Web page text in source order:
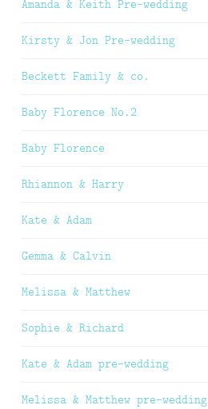
Amanda & Keith Pre-wedding
Kirsty & Jon Pre-wedding
Beckett Family & co.
Baby Florence No.2
Baby Florence
Rhiannon & Harry
Kate & Adam
Gemma & Calvin
Melissa & Matthew
Sophie & Richard
Kate & Adam pre-wedding
Melissa & Matthew pre-wedding